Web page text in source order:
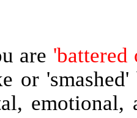
are
or
emotional,